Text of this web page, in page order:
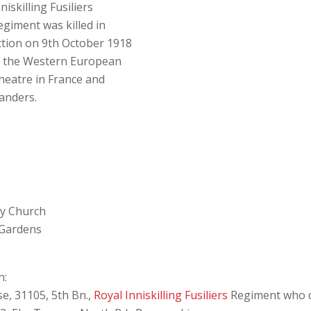
Fusiliers
was killed in
on 9th October 1918
the Western European
in France and
Church
31105, 5th Bn., Royal Inniskilling Fusiliers Regiment who